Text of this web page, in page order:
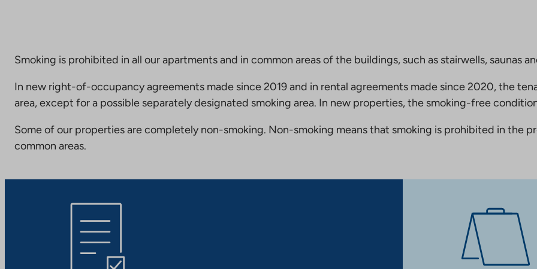
Smoking is prohibited in all our apartments and in common areas of the buildings, such as stairwells, saunas
In new right-of-occupancy agreements made since 2019 and in rental agreements made since 2020, the
area, except for a possible separately designated smoking area. In new properties, the smoking-free
Some of our properties are completely non-smoking. Non-smoking means that smoking is prohibited in the
common areas.